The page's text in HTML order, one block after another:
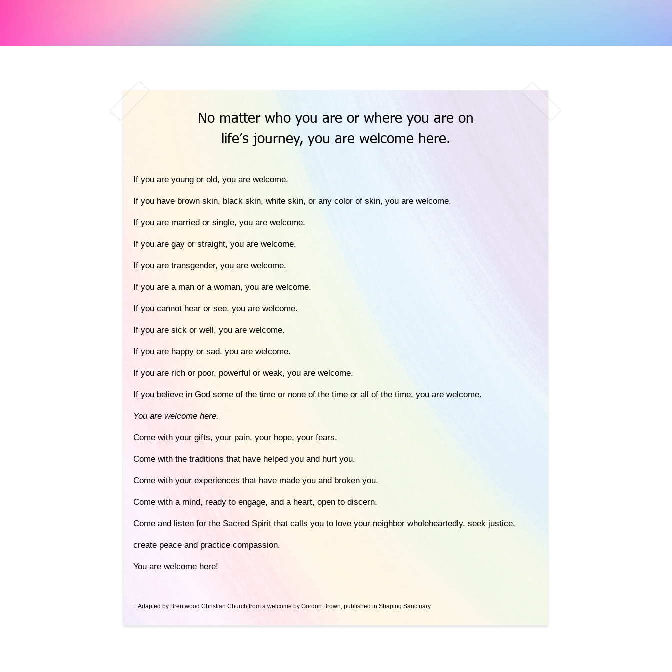
No matter who you are or where you are on
life’s journey, you are welcome here.
If you are young or old, you are welcome.
If you have brown skin, black skin, white skin, or any color of skin, you are welcome.
If you are married or single, you are welcome.
If you are gay or straight, you are welcome.
If you are transgender, you are welcome.
If you are a man or a woman, you are welcome.
If you cannot hear or see, you are welcome.
If you are sick or well, you are welcome.
If you are happy or sad, you are welcome.
If you are rich or poor, powerful or weak, you are welcome.
If you believe in God some of the time or none of the time or all of the time, you are welcome.
You are welcome here.
Come with your gifts, your pain, your hope, your fears.
Come with the traditions that have helped you and hurt you.
Come with your experiences that have made you and broken you.
Come with a mind, ready to engage, and a heart, open to discern.
Come and listen for the Sacred Spirit that calls you to love your neighbor wholeheartedly, seek justice,
create peace and practice compassion.
You are welcome here!
+ Adapted by Brentwood Christian Church from a welcome by Gordon Brown, published in Shaping Sanctuary